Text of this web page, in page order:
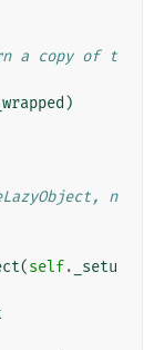
a copy of t
_wrapped )
n
(self.
_setu